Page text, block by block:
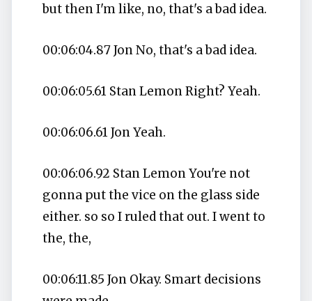
but then I'm like, no, that's a bad idea.
00:06:04.87 Jon No, that's a bad idea.
00:06:05.61 Stan Lemon Right? Yeah.
00:06:06.61 Jon Yeah.
00:06:06.92 Stan Lemon You're not
gonna put the vice on the glass side
either. so so I ruled that out. I went to
the, the,
00:06:11.85 Jon Okay. Smart decisions